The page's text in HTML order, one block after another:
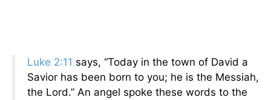
Luke 2:11 says, “Today in the town of David a
Savior has been born to you; he is the Messiah,
the Lord.” An angel spoke these words to the